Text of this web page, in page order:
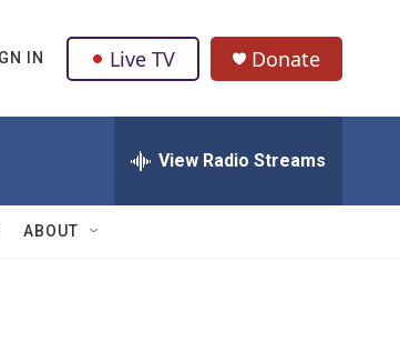
IN Live TV Donate
View Radio Streams
ABOUT